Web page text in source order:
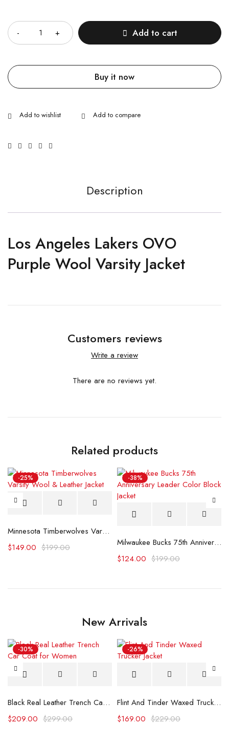
Add to cart
Buy it now
Description
Los Angeles Lakers OVO
Purple Wool Varsity Jacket
Customers reviews
Write a review
There are no reviews yet.
Related products
-25%
Minnesota Timberwolves Varsity Wool & Leather Jacket
$199.00
$149.00
-38%
Milwaukee Bucks 75th Anniversary Leader Color Block Jacket
$199.00
$124.00
New Arrivals
-30%
Black Real Leather Trench Car Coat for Women
$299.00
$209.00
-26%
Flint And Tinder Waxed Trucker Jacket
$229.00
$169.00